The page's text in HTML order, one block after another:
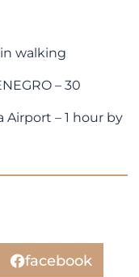
walking
– 30
Airport – 1 hour by
facebook